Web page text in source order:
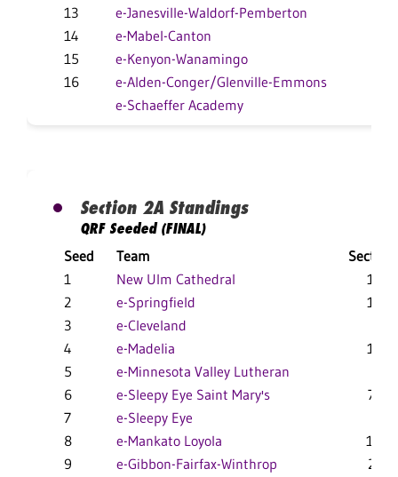
13
e-Janesville-Waldorf-Pemberton
14
e-Mabel-Canton
15
e-Kenyon-Wanamingo
16
e-Alden-Conger/Glenville-Emmons
e-Schaeffer Academy
Section 2A Standings
QRF Seeded (FINAL)
Seed
Team
Section
1
New Ulm Cathedral
16-1
2
e-Springfield
11-4
3
e-Cleveland
4
e-Madelia
12-5
5
e-Minnesota Valley Lutheran
6
e-Sleepy Eye Saint Mary's
7-11
7
e-Sleepy Eye
8
e-Mankato Loyola
10-9
9
e-Gibbon-Fairfax-Winthrop
2-11